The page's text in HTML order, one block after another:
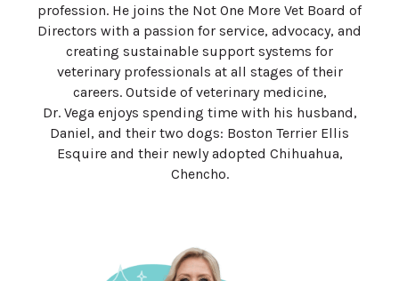
profession. He joins the Not One More Vet Board of
Directors with a passion for service, advocacy, and
creating sustainable support systems for
veterinary professionals at all stages of their
careers. Outside of veterinary medicine,
Dr. Vega enjoys spending time with his husband,
Daniel, and their two dogs: Boston Terrier Ellis
Esquire and their newly adopted Chihuahua,
Chencho.